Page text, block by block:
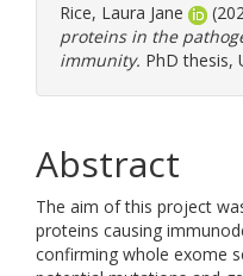
Rice, Laura Jane
proteins in the
immunity. PhD thesis,
Abstract
The aim of this project
proteins causing
confirming whole exome